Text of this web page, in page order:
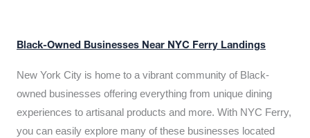
Black-Owned Businesses Near NYC Ferry Landings
New York City is home to a vibrant community of Black-
owned businesses offering everything from unique dining
experiences to artisanal products and more. With NYC Ferry,
you can easily explore many of these businesses located